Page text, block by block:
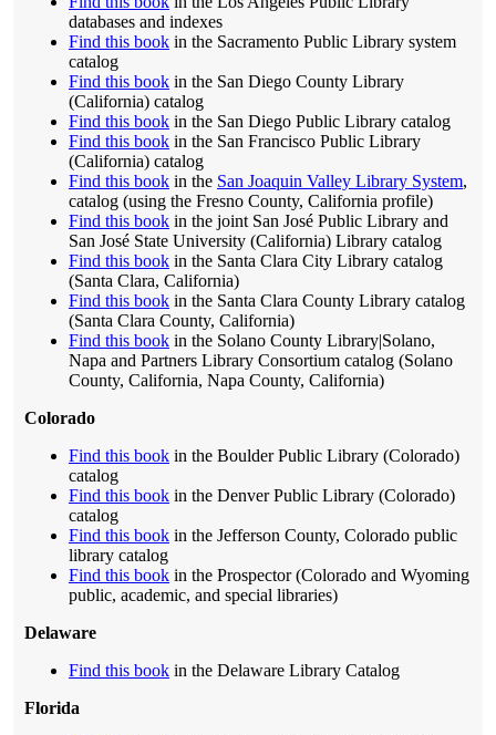
databases and indexes
Find this book in the Sacramento Public Library system
catalog
Find this book in the San Diego County Library
(California) catalog
Find this book in the San Diego Public Library catalog
Find this book in the San Francisco Public Library
(California) catalog
Find this book in the San Joaquin Valley Library System,
catalog (using the Fresno County, California profile)
Find this book in the joint San José Public Library and
San José State University (California) Library catalog
Find this book in the Santa Clara City Library catalog
(Santa Clara, California)
Find this book in the Santa Clara County Library catalog
(Santa Clara County, California)
Find this book in the Solano County Library|Solano,
Napa and Partners Library Consortium catalog (Solano
County, California, Napa County, California)
Colorado
Find this book in the Boulder Public Library (Colorado)
catalog
Find this book in the Denver Public Library (Colorado)
catalog
Find this book in the Jefferson County, Colorado public
library catalog
Find this book in the Prospector (Colorado and Wyoming
public, academic, and special libraries)
Delaware
Find this book in the Delaware Library Catalog
Florida